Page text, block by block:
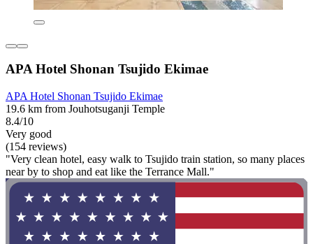
APA Hotel Shonan Tsujido Ekimae
APA Hotel Shonan Tsujido Ekimae
19.6 km from Jouhotsuganji Temple
8.4/10
Very good
(154 reviews)
"Very clean hotel, easy walk to Tsujido train station, so many places
near by to shop and eat like the Terrance Mall."